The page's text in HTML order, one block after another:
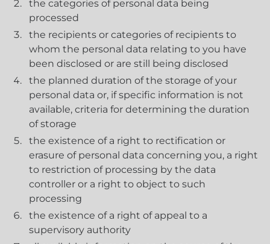
the categories of personal data being
processed
the recipients or categories of recipients to
whom the personal data relating to you have
been disclosed or are still being disclosed
the planned duration of the storage of your
personal data or, if specific information is not
available, criteria for determining the duration
of storage
the existence of a right to rectification or
erasure of personal data concerning you, a right
to restriction of processing by the data
controller or a right to object to such
processing
the existence of a right of appeal to a
supervisory authority